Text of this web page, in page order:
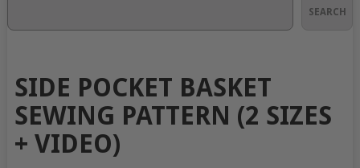
SEARCH
SIDE POCKET BASKET
SEWING PATTERN (2 SIZES
+ VIDEO)